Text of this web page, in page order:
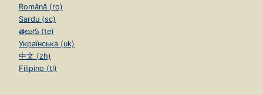
Română (ro)
Sardu (sc)
తెలుగు (te)
Українська (uk)
中文 (zh)
Filipino (tl)